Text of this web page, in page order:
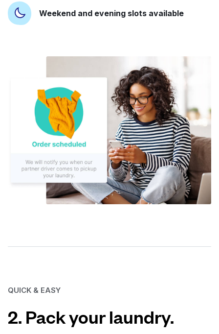
Weekend and evening slots available
QUICK & EASY
2. Pack your laundry.